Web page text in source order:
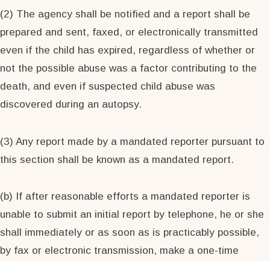
(2) The agency shall be notified and a report shall be
prepared and sent, faxed, or electronically transmitted
even if the child has expired, regardless of whether or
not the possible abuse was a factor contributing to the
death, and even if suspected child abuse was
discovered during an autopsy.
(3) Any report made by a mandated reporter pursuant to
this section shall be known as a mandated report.
(b) If after reasonable efforts a mandated reporter is
unable to submit an initial report by telephone, he or she
shall immediately or as soon as is practicably possible,
by fax or electronic transmission, make a one-time